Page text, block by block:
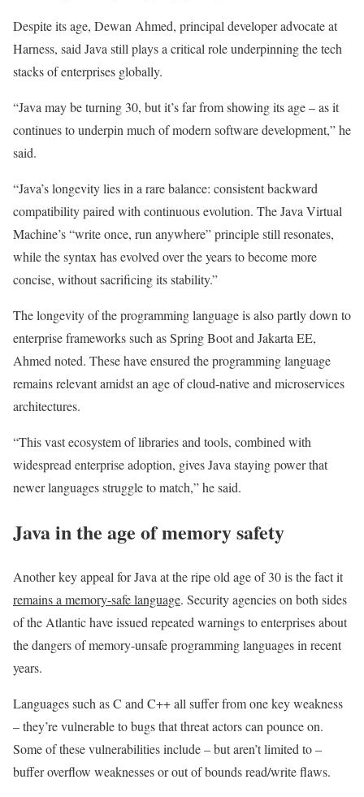
Despite its age, Dewan Ahmed, principal developer advocate at
Harness, said Java still plays a critical role underpinning the tech
stacks of enterprises globally.
“Java may be turning 30, but it’s far from showing its age – as it
continues to underpin much of modern software development,” he
said.
“Java’s longevity lies in a rare balance: consistent backward
compatibility paired with continuous evolution. The Java Virtual
Machine’s “write once, run anywhere” principle still resonates,
while the syntax has evolved over the years to become more
concise, without sacrificing its stability.”
The longevity of the programming language is also partly down to
enterprise frameworks such as Spring Boot and Jakarta EE,
Ahmed noted. These have ensured the programming language
remains relevant amidst an age of cloud-native and microservices
architectures.
“This vast ecosystem of libraries and tools, combined with
widespread enterprise adoption, gives Java staying power that
newer languages struggle to match,” he said.
Java in the age of memory safety
Another key appeal for Java at the ripe old age of 30 is the fact it
remains a memory-safe language. Security agencies on both sides
of the Atlantic have issued repeated warnings to enterprises about
the dangers of memory-unsafe programming languages in recent
years.
Languages such as C and C++ all suffer from one key weakness
– they’re vulnerable to bugs that threat actors can pounce on.
Some of these vulnerabilities include – but aren’t limited to –
buffer overflow weaknesses or out of bounds read/write flaws.